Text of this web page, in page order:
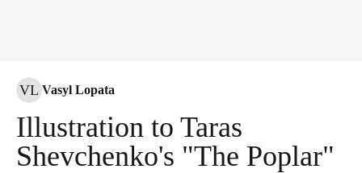
VL Vasyl Lopata
Illustration to Taras
Shevchenko's "The Poplar"